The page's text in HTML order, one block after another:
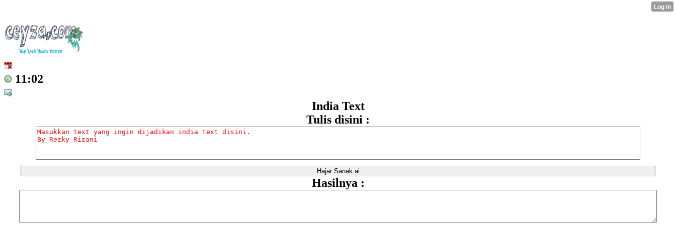
11:02
India Text
Tulis disini :
Hasilnya :